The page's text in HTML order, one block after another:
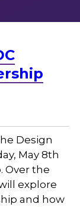
Design
May 8th
Over the
explore
and how